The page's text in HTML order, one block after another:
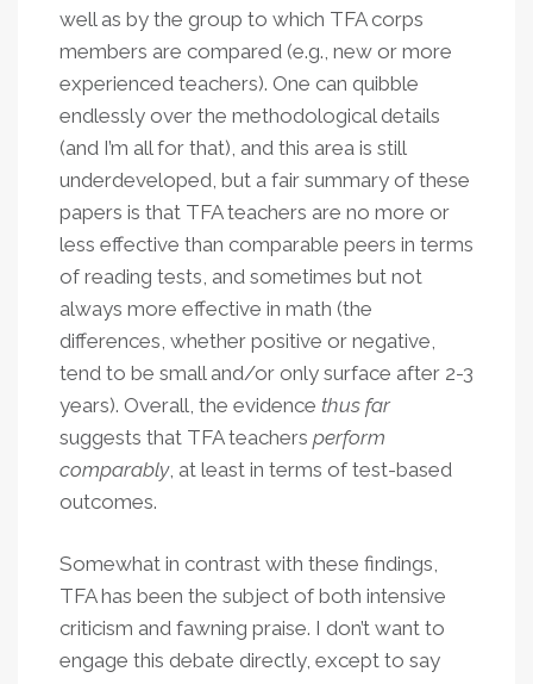
well as by the group to which TFA corps
members are compared (e.g., new or more
experienced teachers). One can quibble
endlessly over the methodological details
(and I’m all for that), and this area is still
underdeveloped, but a fair summary of these
papers is that TFA teachers are no more or
less effective than comparable peers in terms
of reading tests, and sometimes but not
always more effective in math (the
differences, whether positive or negative,
tend to be small and/or only surface after 2-3
years). Overall, the evidence thus far
suggests that TFA teachers perform
comparably, at least in terms of test-based
outcomes.
Somewhat in contrast with these findings,
TFA has been the subject of both intensive
criticism and fawning praise. I don’t want to
engage this debate directly, except to say